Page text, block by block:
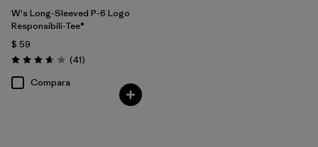
W's Long-Sleeved P-6 Logo
Responsibili-Tee®
$ 59
Valoración: 3.6 / 5
(41Comentarios
)
Compara